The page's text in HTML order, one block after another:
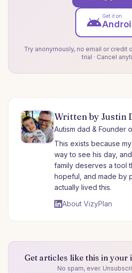
Get it on
Try anonymously, no email or credit
trial · Cancel
Written by Justin
Autism dad & Founder
This exists because
way to see his day,
family deserves a tool
hopeful, and made by
actually lived this.
About VizyPlan
Get articles like this in your
No spam, ever.